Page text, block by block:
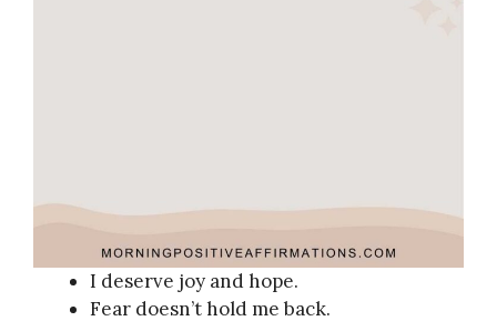
I deserve joy and hope.
Fear doesn’t hold me back.